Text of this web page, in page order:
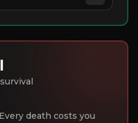
death costs you